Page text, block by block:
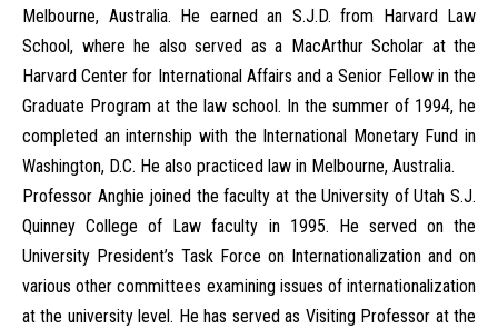
Melbourne, Australia. He earned an S.J.D. from Harvard Law
School, where he also served as a MacArthur Scholar at the
Harvard Center for International Affairs and a Senior Fellow in the
Graduate Program at the law school. In the summer of 1994, he
completed an internship with the International Monetary Fund in
Washington, D.C. He also practiced law in Melbourne, Australia.
Professor Anghie joined the faculty at the University of Utah S.J.
Quinney College of Law faculty in 1995. He served on the
University President’s Task Force on Internationalization and on
various other committees examining issues of internationalization
at the university level. He has served as Visiting Professor at the